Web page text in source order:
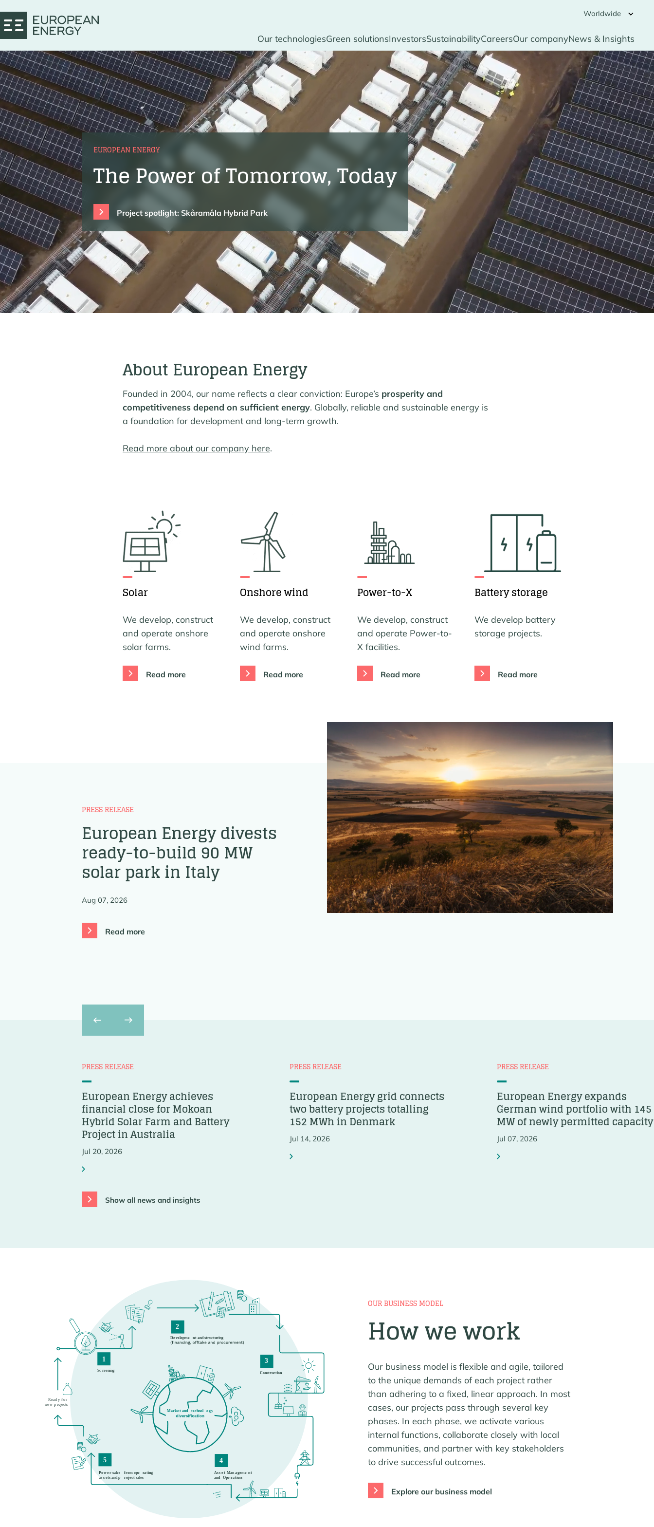
Our technologiesGreen solutionsInvestorsSustainabilityCareersOur companyNews & Insights
Worldwide
EUROPEAN ENERGY
The Power of Tomorrow, Today
Project spotlight: Skåramåla Hybrid Park
About European Energy
Founded in 2004, our name reflects a clear conviction: Europe’s prosperity and
competitiveness depend on sufficient energy. Globally, reliable and sustainable energy is
a foundation for development and long-term growth.
Read more about our company here.
Solar
We develop, construct
and operate onshore
solar farms.
Read more
Onshore wind
We develop, construct
and operate onshore
wind farms.
Read more
Power-to-X
We develop, construct
and operate Power-to-
X facilities.
Read more
Battery storage
We develop battery
storage projects.
Read more
PRESS RELEASE
European Energy divests
ready-to-build 90 MW
solar park in Italy
Aug 07, 2026
Read more
Previous Next
PRESS RELEASE
European Energy achieves
financial close for Mokoan
Hybrid Solar Farm and Battery
Project in Australia
Jul 20, 2026
PRESS RELEASE
European Energy grid connects
two battery projects totalling
152 MWh in Denmark
Jul 14, 2026
PRESS RELEASE
European Energy expands
German wind portfolio with 145
MW of newly permitted capacity
Jul 07, 2026
Show all news and insights
OUR BUSINESS MODEL
How we work
Our business model is flexible and agile, tailored
to the unique demands of each project rather
than adhering to a fixed, linear approach. In most
cases, our projects pass through several key
phases. In each phase, we activate various
internal functions, collaborate closely with local
communities, and partner with key stakeholders
to drive successful outcomes.
Explore our business model